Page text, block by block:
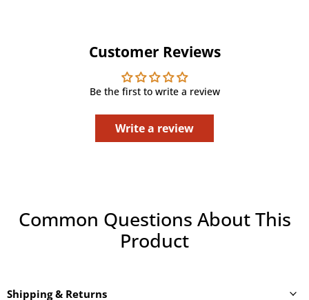
Customer Reviews
Be the first to write a review
Write a review
Common Questions About This
Product
Shipping & Returns